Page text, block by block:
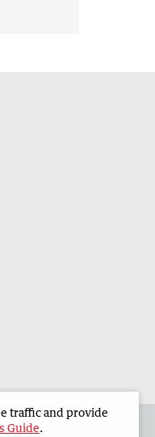
traffic and provide
Guide.